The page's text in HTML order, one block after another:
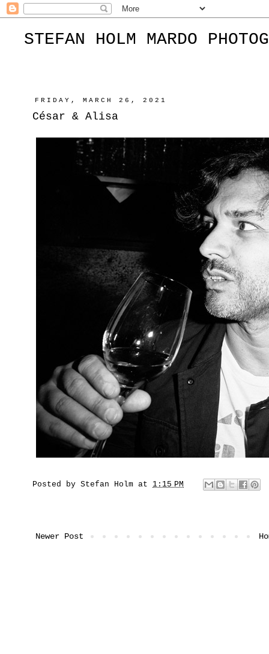
STEFAN HOLM MARDO
FRIDAY, MARCH 26, 2021
César & Alisa
Posted by Stefan Holm at 1:15 PM
Newer Post